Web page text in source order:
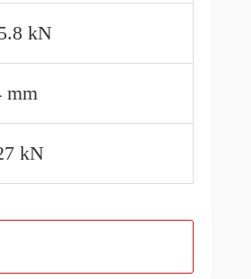
kN
mm
kN